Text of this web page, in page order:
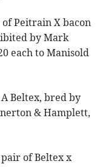
Peitrain X bacon
by Mark
each to Manisold
A Beltex, bred by
& Hamplett,
pair of Beltex x